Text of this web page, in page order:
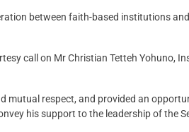
between faith-based institutions
call on Mr Christian Tetteh Yohuno,
mutual respect, and provided an
his support to the leadership of the